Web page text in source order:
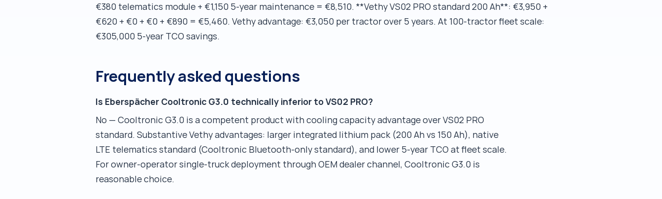
€380 telematics module + €1,150 5-year maintenance = €8,510. **Vethy VS02 PRO standard 200 Ah**: €3,950 +
€620 + €0 + €0 + €890 = €5,460. Vethy advantage: €3,050 per tractor over 5 years. At 100-tractor fleet scale:
€305,000 5-year TCO savings.
Frequently asked questions
Is Eberspächer Cooltronic G3.0 technically inferior to VS02 PRO?
No — Cooltronic G3.0 is a competent product with cooling capacity advantage over VS02 PRO
standard. Substantive Vethy advantages: larger integrated lithium pack (200 Ah vs 150 Ah), native
LTE telematics standard (Cooltronic Bluetooth-only standard), and lower 5-year TCO at fleet scale.
For owner-operator single-truck deployment through OEM dealer channel, Cooltronic G3.0 is
reasonable choice.